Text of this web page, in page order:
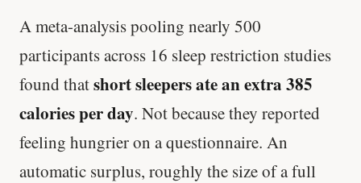
A meta-analysis pooling nearly 500
participants across 16 sleep restriction studies
found thatshort sleepers ate an extra 385
calories per day. Not because they reported
feeling hungrier on a questionnaire. An
automatic surplus, roughly the size of a full